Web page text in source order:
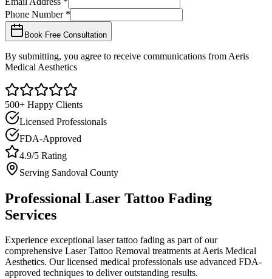
Phone Number *
Book Free Consultation
By submitting, you agree to receive communications from Aeris
Medical Aesthetics
500+ Happy Clients
Licensed Professionals
FDA-Approved
4.9/5 Rating
Serving Sandoval County
Professional Laser Tattoo Fading
Services
Experience exceptional laser tattoo fading as part of our
comprehensive Laser Tattoo Removal treatments at Aeris Medical
Aesthetics. Our licensed medical professionals use advanced FDA-
approved techniques to deliver outstanding results.